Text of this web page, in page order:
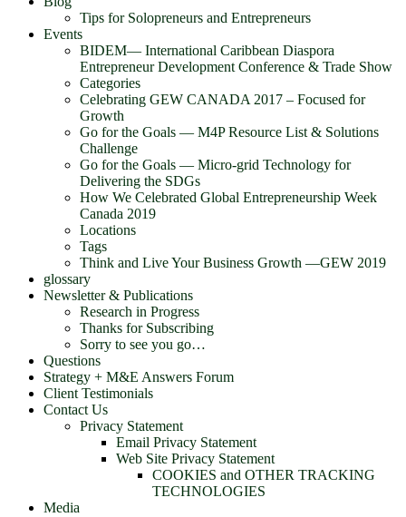
Tips for Solopreneurs and Entrepreneurs
Events
BIDEM― International Caribbean Diaspora
Entrepreneur Development Conference & Trade Show
Categories
Celebrating GEW CANADA 2017 – Focused for
Growth
Go for the Goals — M4P Resource List & Solutions
Challenge
Go for the Goals — Micro-grid Technology for
Delivering the SDGs
How We Celebrated Global Entrepreneurship Week
Canada 2019
Locations
Tags
Think and Live Your Business Growth —GEW 2019
glossary
Newsletter & Publications
Research in Progress
Thanks for Subscribing
Sorry to see you go…
Questions
Strategy + M&E Answers Forum
Client Testimonials
Contact Us
Privacy Statement
Email Privacy Statement
Web Site Privacy Statement
COOKIES and OTHER TRACKING
TECHNOLOGIES
Media